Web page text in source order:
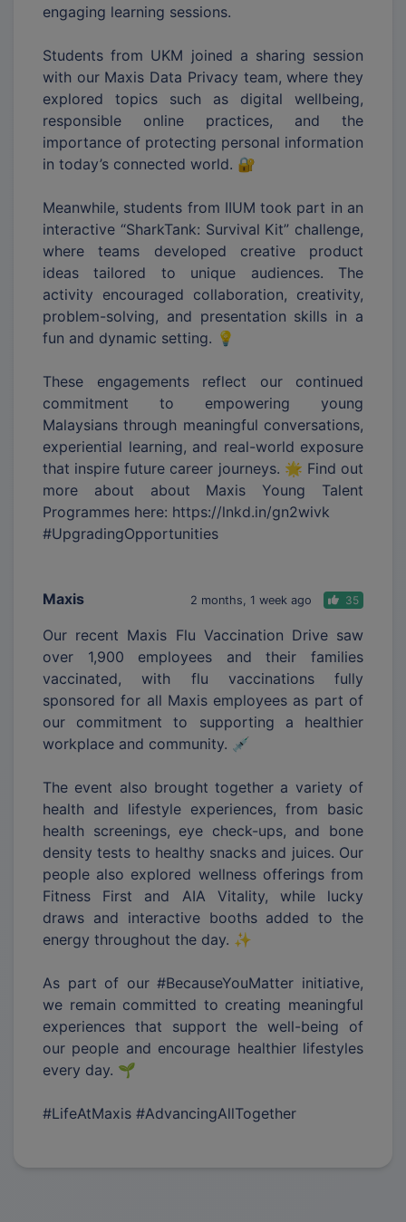
engaging learning sessions.
Students from UKM joined a sharing session
with our Maxis Data Privacy team, where they
explored topics such as digital wellbeing,
responsible online practices, and the
importance of protecting personal information
in today’s connected world. 🔐
Meanwhile, students from IIUM took part in an
interactive “SharkTank: Survival Kit” challenge,
where teams developed creative product
ideas tailored to unique audiences. The
activity encouraged collaboration, creativity,
problem-solving, and presentation skills in a
fun and dynamic setting. 💡
These engagements reflect our continued
commitment to empowering young
Malaysians through meaningful conversations,
experiential learning, and real-world exposure
that inspire future career journeys. 🌟 Find out
more about about Maxis Young Talent
Programmes here: https://lnkd.in/gn2wivk
#UpgradingOpportunities
Maxis 2 months, 1 week ago 35
Our recent Maxis Flu Vaccination Drive saw
over 1,900 employees and their families
vaccinated, with flu vaccinations fully
sponsored for all Maxis employees as part of
our commitment to supporting a healthier
workplace and community. 💉
The event also brought together a variety of
health and lifestyle experiences, from basic
health screenings, eye check-ups, and bone
density tests to healthy snacks and juices. Our
people also explored wellness offerings from
Fitness First and AIA Vitality, while lucky
draws and interactive booths added to the
energy throughout the day. ✨
As part of our #BecauseYouMatter initiative,
we remain committed to creating meaningful
experiences that support the well-being of
our people and encourage healthier lifestyles
every day. 🌱
#LifeAtMaxis #AdvancingAllTogether